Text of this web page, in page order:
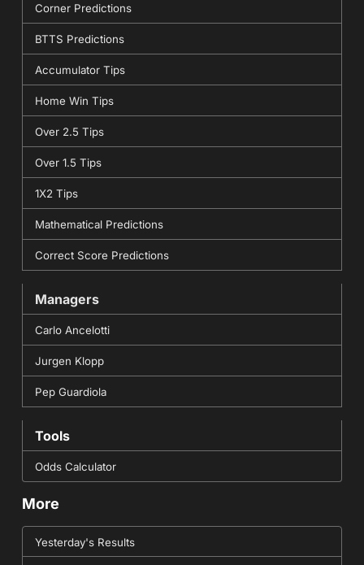
Corner Predictions
BTTS Predictions
Accumulator Tips
Home Win Tips
Over 2.5 Tips
Over 1.5 Tips
1X2 Tips
Mathematical Predictions
Correct Score Predictions
Managers
Carlo Ancelotti
Jurgen Klopp
Pep Guardiola
Tools
Odds Calculator
More
Yesterday's Results